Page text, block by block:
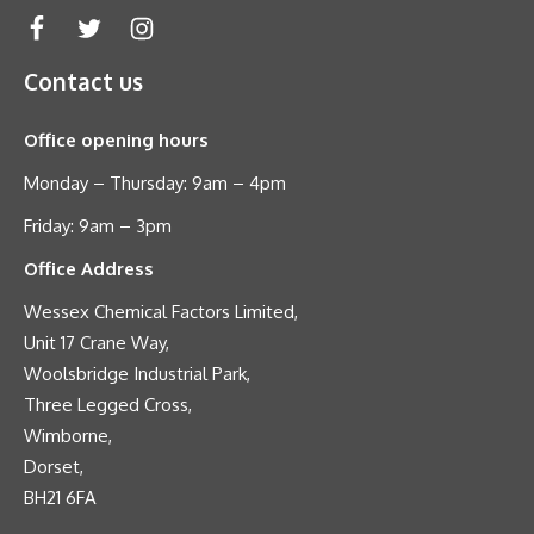
Contact us
Office opening hours
Monday – Thursday: 9am – 4pm
Friday: 9am – 3pm
Office Address
Wessex Chemical Factors Limited,
Unit 17 Crane Way,
Woolsbridge Industrial Park,
Three Legged Cross,
Wimborne,
Dorset,
BH21 6FA